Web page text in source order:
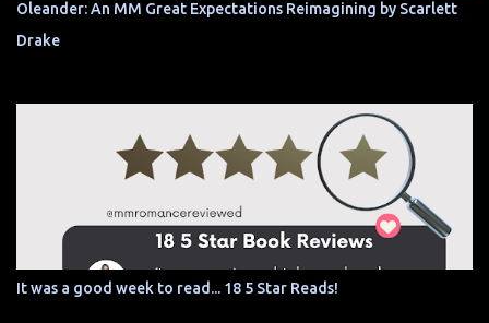
Oleander: An MM Great Expectations Reimagining by Scarlett
Drake
It was a good week to read... 18 5 Star Reads!